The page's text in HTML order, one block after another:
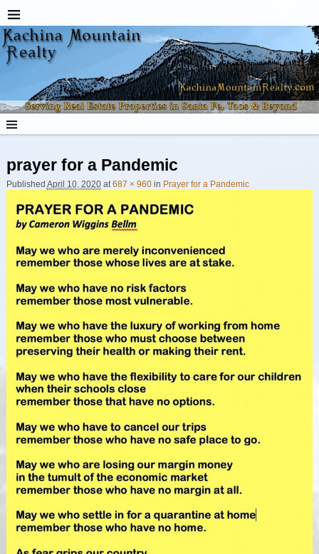
Image navigation
prayer for a Pandemic
Published April 10, 2020at687 × 960in Prayer for a Pandemic